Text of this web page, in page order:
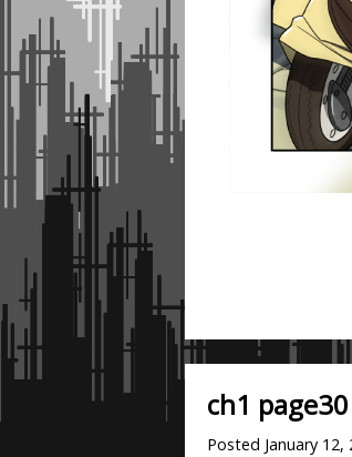
ch1 page30
Posted January 12,